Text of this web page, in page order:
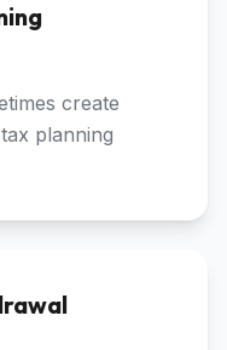
create
planning